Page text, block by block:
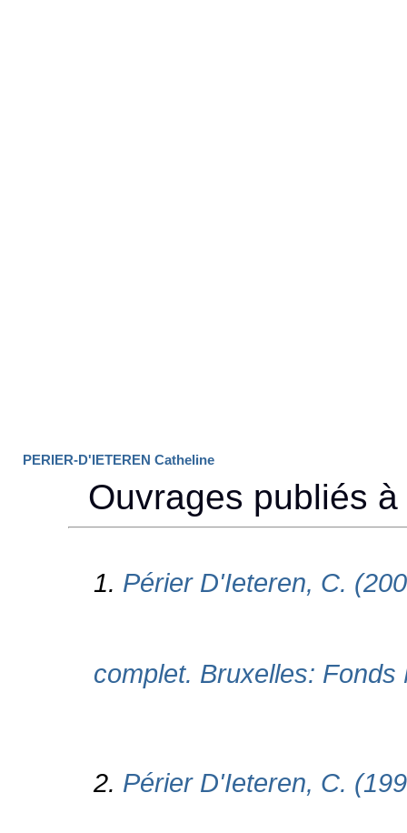
PERIER-D'IETEREN Catheline